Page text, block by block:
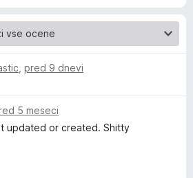
pred 9 dnevi
5 meseci
updated or created. Shitty